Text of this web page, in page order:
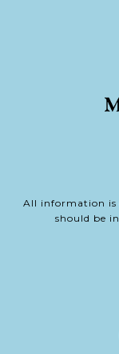
All information is
should be